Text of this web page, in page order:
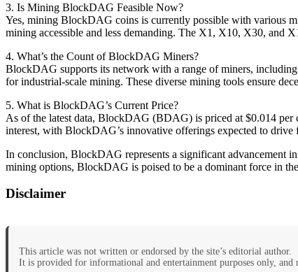
3. Is Mining BlockDAG Feasible Now?
Yes, mining BlockDAG coins is currently possible with various
mining accessible and less demanding. The X1, X10, X30, and
4. What’s the Count of BlockDAG Miners?
BlockDAG supports its network with a range of miners,
for industrial-scale mining. These diverse mining tools ensure
5. What is BlockDAG’s Current Price?
As of the latest data, BlockDAG (BDAG) is priced at $0.014 per
interest, with BlockDAG’s innovative offerings expected to drive
In conclusion, BlockDAG represents a significant advancement
mining options, BlockDAG is poised to be a dominant force in
Disclaimer
This article was not written or endorsed by the site’s editorial author.
It is provided for informational and entertainment purposes only,